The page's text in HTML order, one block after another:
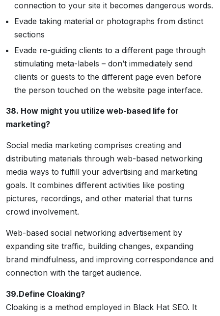
connection to your site it becomes dangerous words.
Evade taking material or photographs from distinct
sections
Evade re-guiding clients to a different page through
stimulating meta-labels – don’t immediately send
clients or guests to the different page even before
the person touched on the website page interface.
38. How might you utilize web-based life for
marketing?
Social media marketing comprises creating and
distributing materials through web-based networking
media ways to fulfill your advertising and marketing
goals. It combines different activities like posting
pictures, recordings, and other material that turns
crowd involvement.
Web-based social networking advertisement by
expanding site traffic, building changes, expanding
brand mindfulness, and improving correspondence and
connection with the target audience.
39.Define Cloaking?
Cloaking is a method employed in Black Hat SEO. It